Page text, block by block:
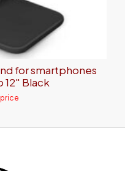
for smartphones
Black